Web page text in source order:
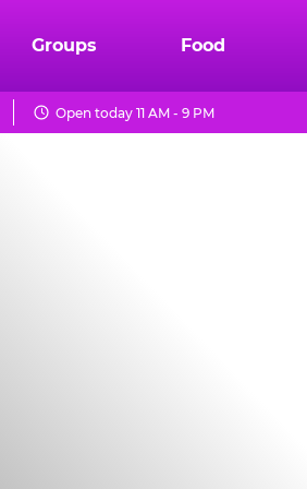
Groups Food
Open today 11 AM - 9 PM